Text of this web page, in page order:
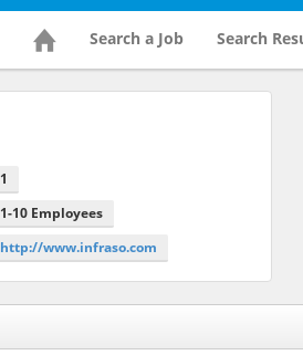
Search a Job Search
1
1-10 Employees
http://www.infraso.com